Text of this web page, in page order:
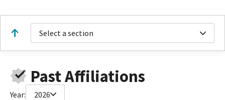
Select a section
Past Affiliations
Year: 2026